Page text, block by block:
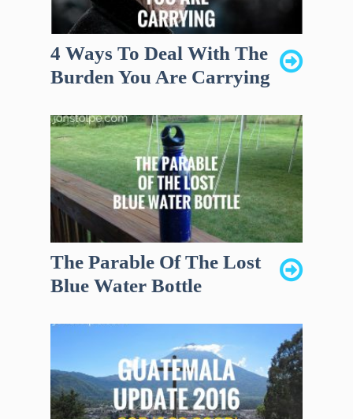
4 Ways To Deal With The
Burden You Are Carrying
The Parable Of The Lost
Blue Water Bottle